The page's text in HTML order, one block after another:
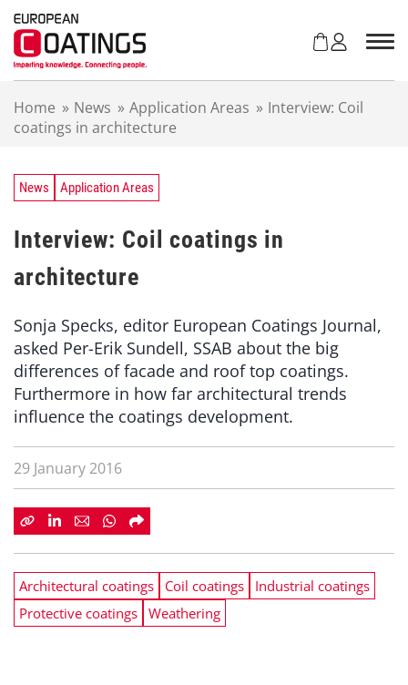
Home » News » Application Areas » Interview: Coil
coatings in architecture
News Application Areas
Interview: Coil coatings in
architecture
Sonja Specks, editor European Coatings Journal,
asked Per-Erik Sundell, SSAB about the big
differences of facade and roof top coatings.
Furthermore in how far architectural trends
influence the coatings development.
29 January 2016
Architectural coatings Coil coatings
Industrial coatings
Protective coatings Weathering